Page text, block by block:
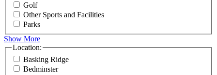
Golf
Other Sports and Facilities
Parks
Show More
Location:
Basking Ridge
Bedminster